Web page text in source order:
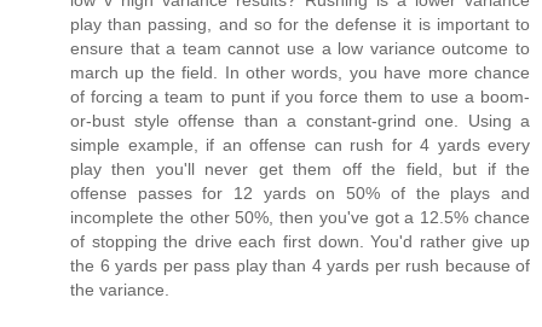
play than passing, and so for the defense it is important to
ensure that a team cannot use a low variance outcome to
march up the field. In other words, you have more chance
of forcing a team to punt if you force them to use a boom-
or-bust style offense than a constant-grind one. Using a
simple example, if an offense can rush for 4 yards every
play then you'll never get them off the field, but if the
offense passes for 12 yards on 50% of the plays and
incomplete the other 50%, then you've got a 12.5% chance
of stopping the drive each first down. You'd rather give up
the 6 yards per pass play than 4 yards per rush because of
the variance.